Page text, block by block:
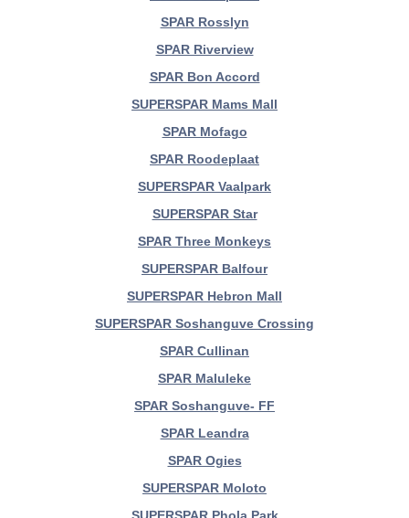
SPAR Rosslyn
SPAR Riverview
SPAR Bon Accord
SUPERSPAR Mams Mall
SPAR Mofago
SPAR Roodeplaat
SUPERSPAR Vaalpark
SUPERSPAR Star
SPAR Three Monkeys
SUPERSPAR Balfour
SUPERSPAR Hebron Mall
SUPERSPAR Soshanguve Crossing
SPAR Cullinan
SPAR Maluleke
SPAR Soshanguve- FF
SPAR Leandra
SPAR Ogies
SUPERSPAR Moloto